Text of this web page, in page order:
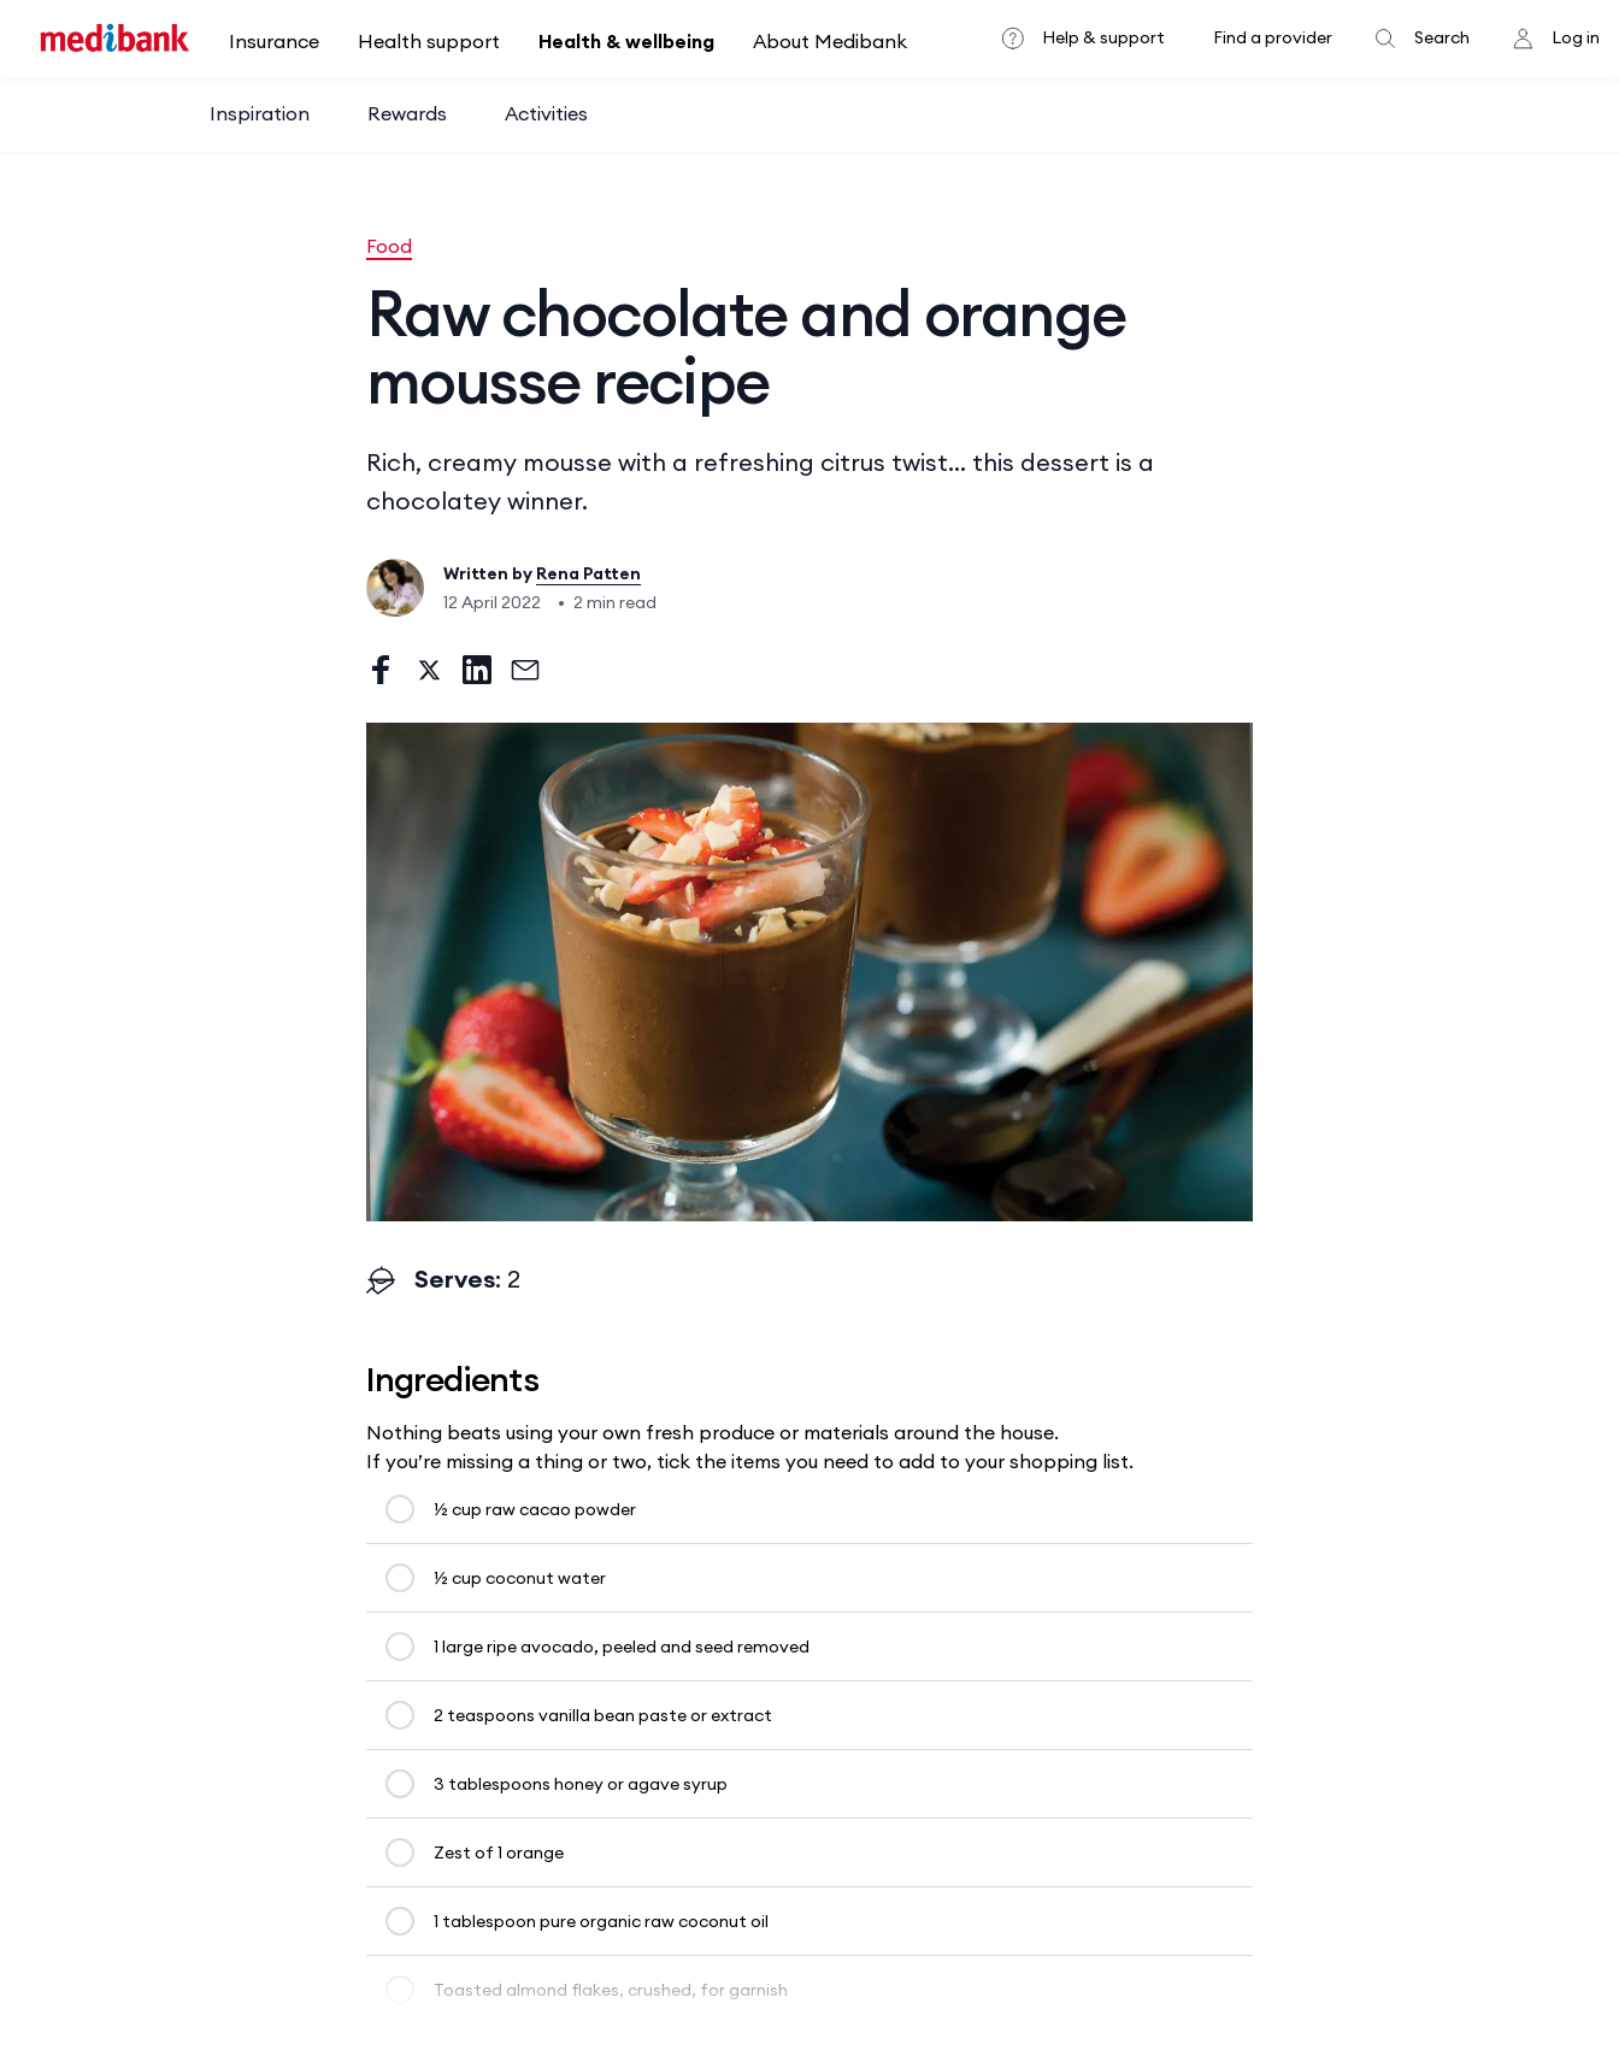
Insurance
Health support Health & wellbeing
Inspiration Rewards Activities
About Medibank Help & support Find a provider Search Log in
Food
Raw chocolate and orange
mousse recipe
Rich, creamy mousse with a refreshing citrus twist… this dessert is a
chocolatey winner.
Written by Rena Patten
12 April 2022
• 2 min read
Serves: 2
Ingredients
Nothing beats using your own fresh produce or materials around the house.
If you’re missing a thing or two, tick the items you need to add to your shopping list.
½ cup raw cacao powder
½ cup coconut water
1 large ripe avocado, peeled and seed removed
2 teaspoons vanilla bean paste or extract
3 tablespoons honey or agave syrup
Zest of 1 orange
1 tablespoon pure organic raw coconut oil
Toasted almond flakes, crushed, for garnish